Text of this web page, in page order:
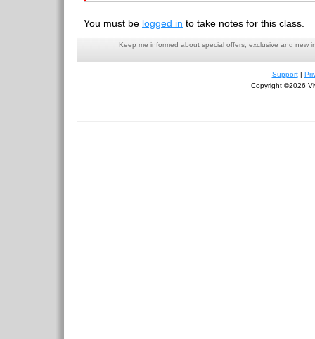
You must be logged in to take notes for this class.
Keep me informed about special offers, exclusive and new
Support|
Copyright ©2026